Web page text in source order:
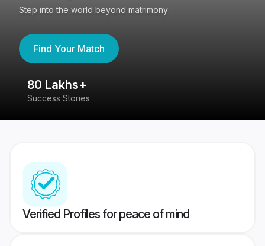
Step into the world beyond matrimony
Find Your Match
80 Lakhs+
Success Stories
Verified Profiles for peace of mind